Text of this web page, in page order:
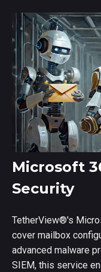
Microsoft
Security
TetherView®'s
cover mailbox
advanced malware
SIEM, this service